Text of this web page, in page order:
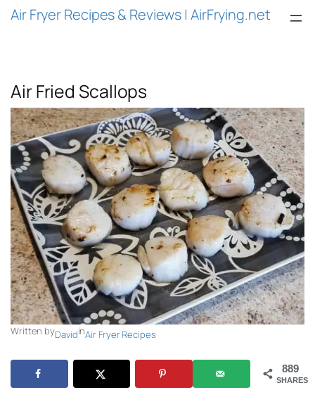
Air Fryer Recipes & Reviews | AirFrying.net
Air Fried Scallops
Written byDavidinAir Fryer Recipes
889
SHARES